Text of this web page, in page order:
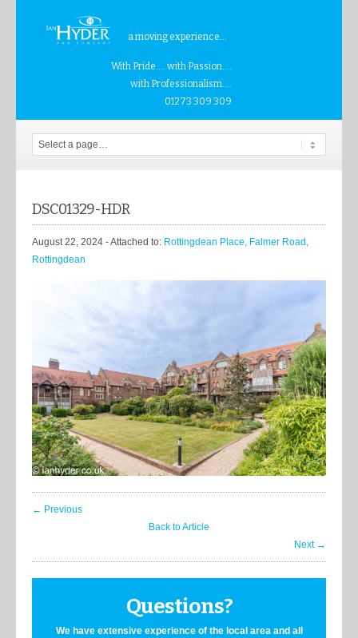
a moving experience...
With Pride.... with Passion....
with Professionalism....
01273 309 309
DSC01329-HDR
August 22, 2024 - Attached to: Rottingdean Place, Falmer Road,
Rottingdean
← Previous
Back to Article
Next →
Questions?
We have extensive experience of the local area and all